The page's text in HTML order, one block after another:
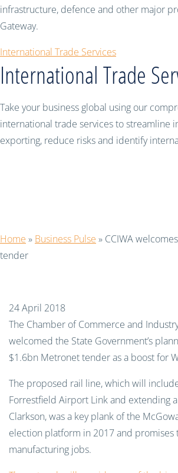
infrastructure, defence and other major
Gateway.
International Trade Services
International Trade
Take your business global using our
international trade services to streamline
exporting, reduce risks and identify
Home » Business Pulse » CCIWA
tender
24 April 2018
The Chamber of Commerce and
welcomed the State Government’s
$1.6bn Metronet tender as a boost for
The proposed rail line, which will
Forrestfield Airport Link and extending
Clarkson, was a key plank of the
election platform in 2017 and promises
manufacturing jobs.